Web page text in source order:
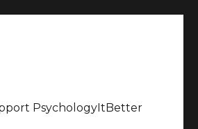
PsychologyItBetter